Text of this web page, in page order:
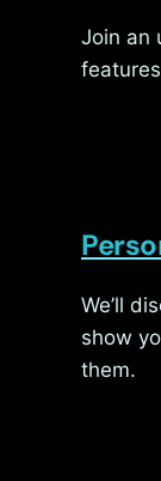
Join an
We’ll
show
them.